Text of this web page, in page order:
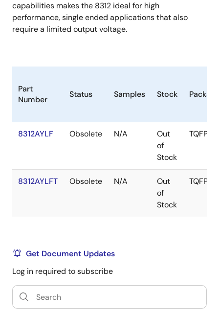
capabilities makes the 8312 ideal for high
performance, single ended applications that also
require a limited output voltage.
Part
Number
Status Samples Stock Package
8312AYLF Obsolete N/A
Out
of
Stock
TQFP
8312AYLFT Obsolete N/A
Out
of
Stock
TQFP
Get Document Updates
Log in required to subscribe